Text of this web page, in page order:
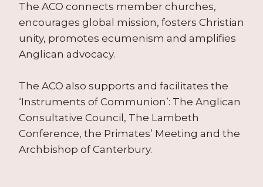
The ACO connects member churches,
encourages global mission, fosters Christian
unity, promotes ecumenism and amplifies
Anglican advocacy.
The ACO also supports and facilitates the
‘Instruments of Communion’: The Anglican
Consultative Council, The Lambeth
Conference, the Primates’ Meeting and the
Archbishop of Canterbury.